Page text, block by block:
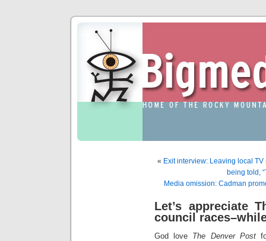
« Exit interview: Leaving local
being told,
Media omission: Cadman
Let’s appreciate
council
God love The Denver Post